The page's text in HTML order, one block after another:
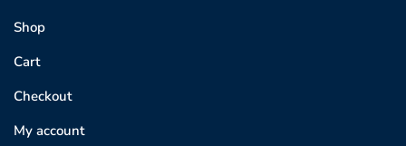
Shop
Cart
Checkout
My account